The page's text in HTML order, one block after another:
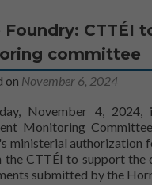
Foundry: CTTÉI
committee
on November 6, 2024
November 4, 2024,
Monitoring
ministerial authorization
the CTTÉI to support
submitted by the